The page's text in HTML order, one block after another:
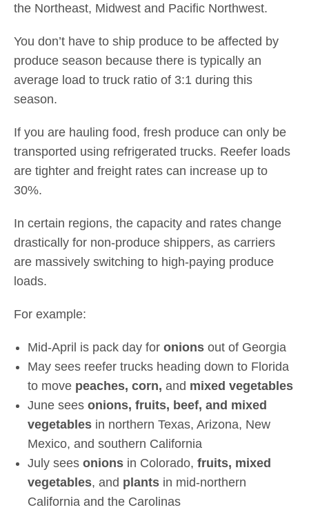
the Northeast, Midwest and Pacific Northwest.
You don’t have to ship produce to be affected by
produce season because there is typically an
average load to truck ratio of 3:1 during this
season.
If you are hauling food, fresh produce can only be
transported using refrigerated trucks. Reefer loads
are tighter and freight rates can increase up to
30%.
In certain regions, the capacity and rates change
drastically for non-produce shippers, as carriers
are massively switching to high-paying produce
loads.
For example:
Mid-April is pack day for onions out of Georgia
May sees reefer trucks heading down to Florida
to move peaches, corn, and mixed vegetables
June sees onions, fruits, beef, and mixed
vegetables in northern Texas, Arizona, New
Mexico, and southern California
July sees onions in Colorado, fruits, mixed
vegetables, and plants in mid-northern
California and the Carolinas